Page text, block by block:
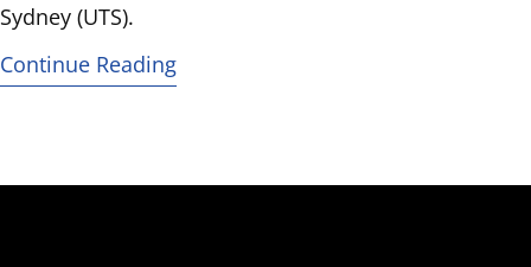
Sydney (UTS).
Continue Reading